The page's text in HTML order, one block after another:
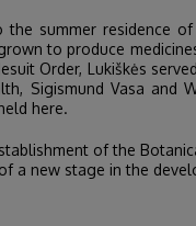
summer residence
to produce
Order, Lukiškės
Sigismund Vasa and
here.
of the
a new stage in the